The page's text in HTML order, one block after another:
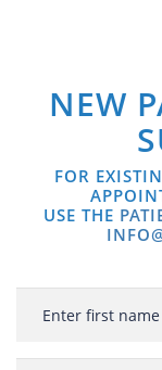
NEW
FOR
USE THE